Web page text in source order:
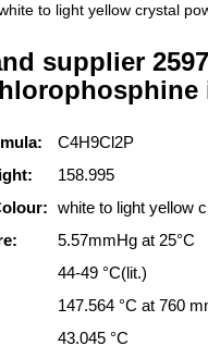
to light yellow crystal
supplier
C4H9Cl2P
158.995
white to light yellow
5.57mmHg at 25°C
44-49 °C(lit.)
147.564 °C at 760
43.045 °C